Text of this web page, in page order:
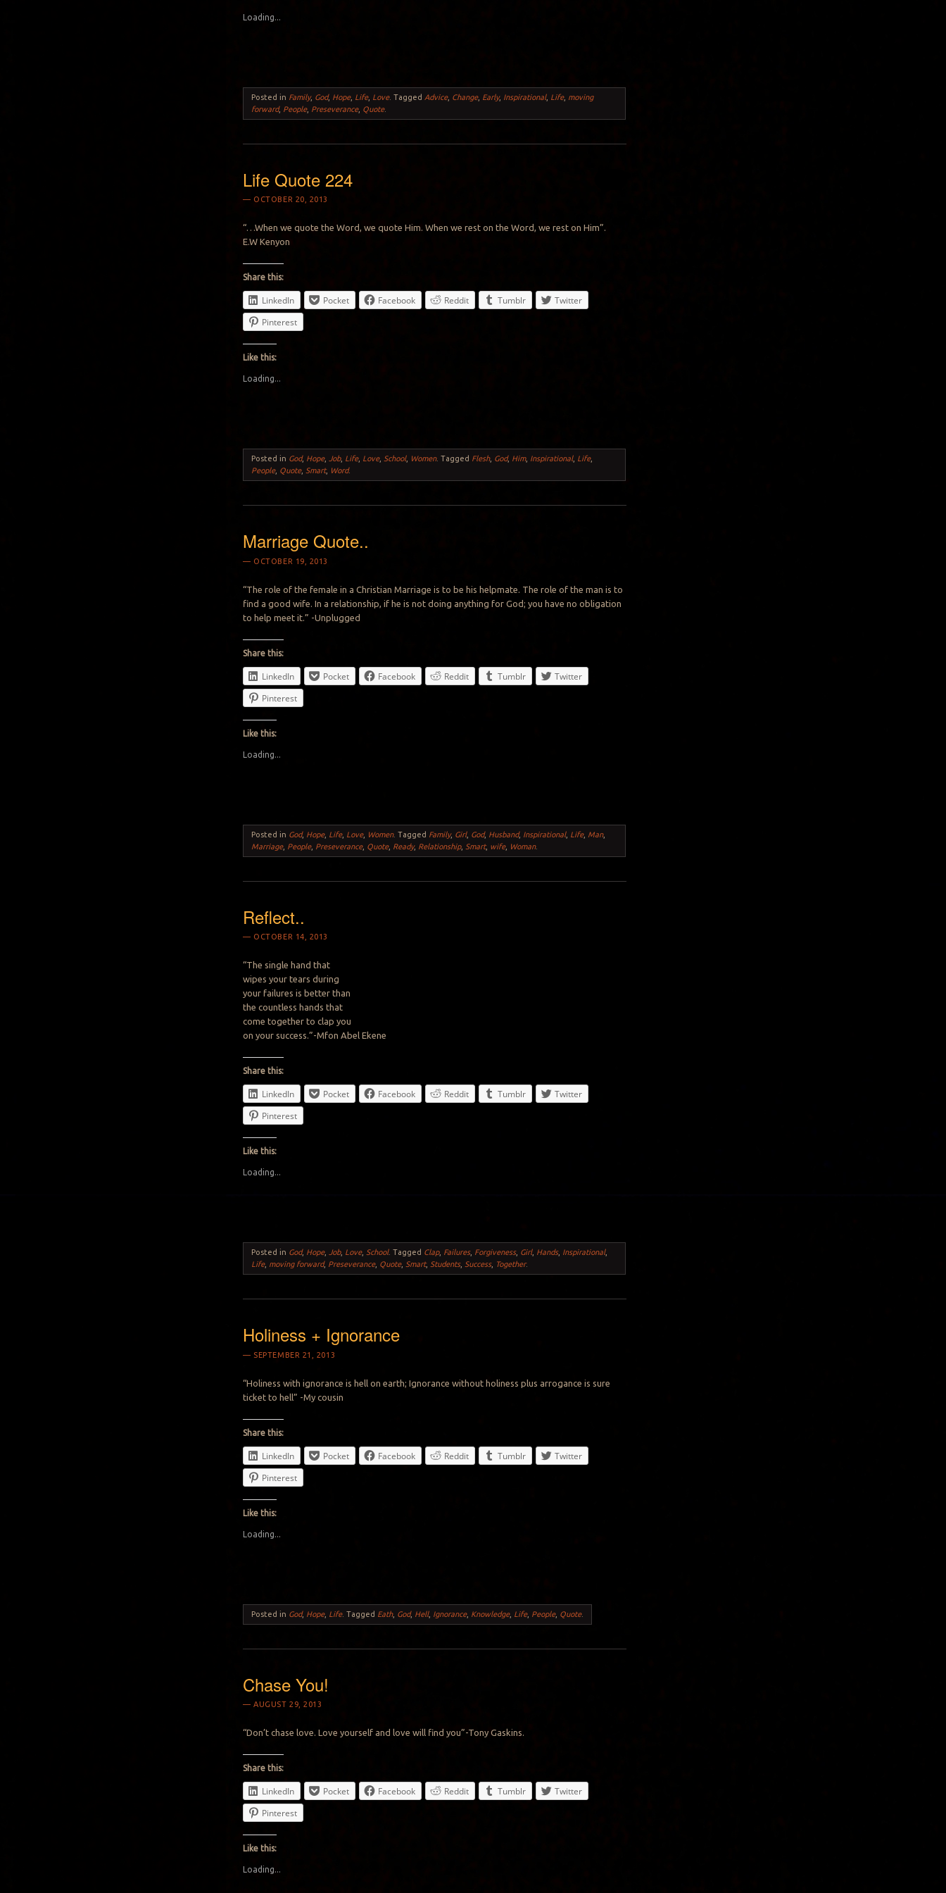
Loading...
Posted in Family, God, Hope, Life, Love.Tagged Advice, Change, Early, Inspirational, Life, moving
forward, People, Preseverance, Quote.
Life Quote 224
OCTOBER 20, 2013
“…When we quote the Word, we quote Him. When we rest on the Word, we rest on Him”.
E.W Kenyon
Share this:
LinkedIn Pocket Facebook Reddit Tumblr
Twitter
Pinterest
Like this:
Loading...
Posted in God, Hope, Job, Life, Love, School, Women.Tagged Flesh, God, Him, Inspirational, Life,
People, Quote, Smart, Word.
Marriage Quote..
OCTOBER 19, 2013
“The role of the female in a Christian Marriage is to be his helpmate. The role of the man is to
find a good wife. In a relationship, if he is not doing anything for God; you have no obligation
to help meet it.” -Unplugged
Share this:
LinkedIn Pocket Facebook Reddit Tumblr
Twitter
Pinterest
Like this:
Loading...
Posted in God, Hope, Life, Love, Women.Tagged Family, Girl, God, Husband, Inspirational, Life, Man,
Marriage, People, Preseverance, Quote, Ready, Relationship, Smart, wife, Woman.
Reflect..
OCTOBER 14, 2013
“The single hand that
wipes your tears during
your failuresis better than
the countless hands that
come together toclap you
on your success.”-Mfon Abel Ekene
Share this:
LinkedIn Pocket Facebook Reddit Tumblr
Twitter
Pinterest
Like this:
Loading...
Posted in God, Hope, Job, Love, School.Tagged Clap, Failures, Forgiveness, Girl, Hands, Inspirational,
Life, moving forward, Preseverance, Quote, Smart, Students, Success, Together.
Holiness + Ignorance
SEPTEMBER 21, 2013
“Holiness with ignorance is hell on earth; Ignorance without holiness plus arrogance is sure
ticket to hell” -My cousin
Share this:
LinkedIn Pocket Facebook Reddit Tumblr
Twitter
Pinterest
Like this:
Loading...
Posted in God, Hope, Life.Tagged Eath, God, Hell, Ignorance, Knowledge, Life, People, Quote.
Chase You!
AUGUST 29, 2013
“Don’t chase love. Love yourself and love will find you”-Tony Gaskins.
Share this:
LinkedIn Pocket Facebook Reddit Tumblr
Twitter
Pinterest
Like this:
Loading...